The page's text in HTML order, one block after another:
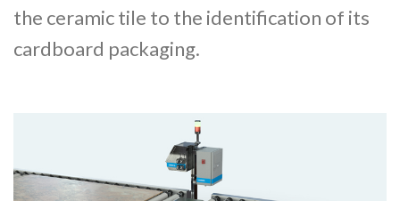
the ceramic tile to the identification of its
cardboard packaging.